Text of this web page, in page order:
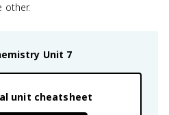
other.
Unit 7
unit cheatsheet